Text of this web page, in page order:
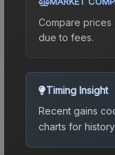
Compare
due to fees.
Timing Insight
Recent gains
charts for history.